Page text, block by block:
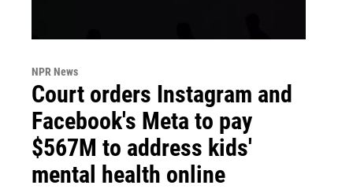
NPR News
Court orders Instagram and
Facebook's Meta to pay
$567M to address kids'
mental health online